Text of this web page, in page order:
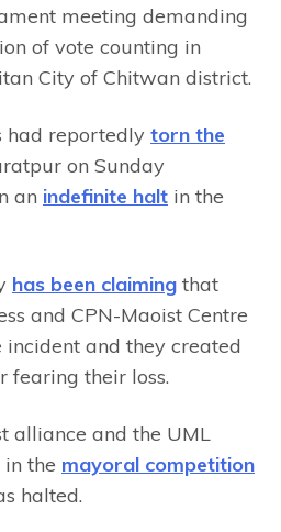
meeting demanding
of vote counting in
City of Chitwan district.
had reportedly torn the
on Sunday
an indefinite halt in the
has been claiming that
and CPN-Maoist Centre
and they created
fearing their loss.
alliance and the UML
the mayoral competition
halted.